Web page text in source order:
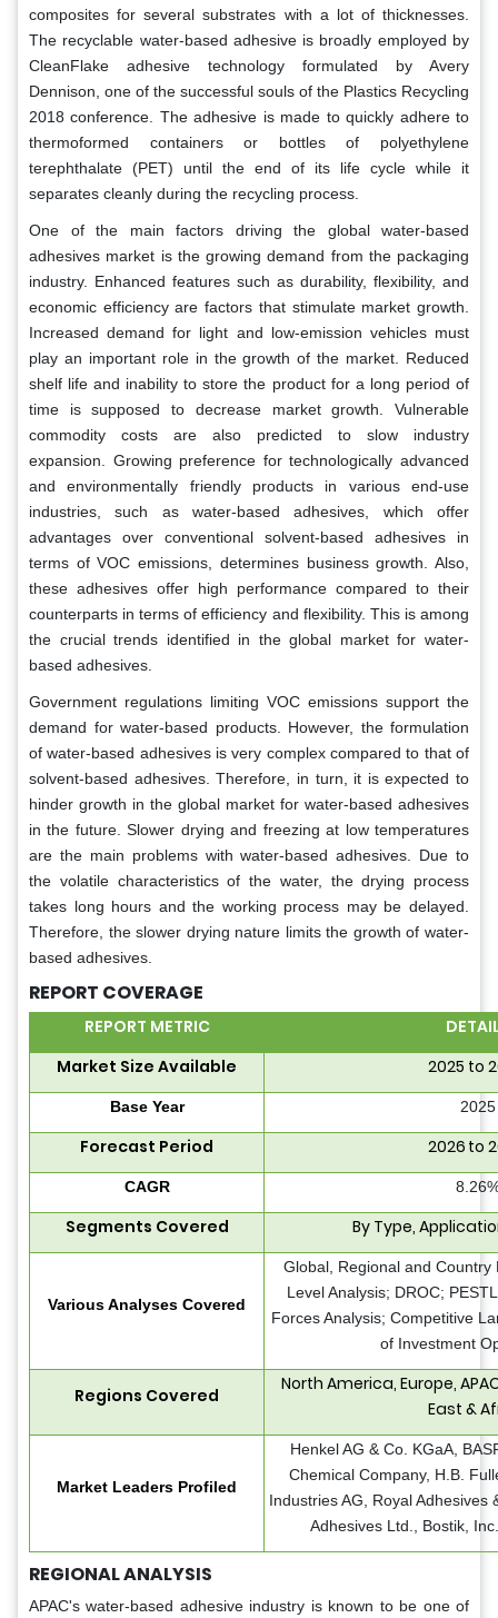
composites for several substrates with a lot of thicknesses.
The recyclable water-based adhesive is broadly employed by
CleanFlake adhesive technology formulated by Avery
Dennison, one of the successful souls of the Plastics Recycling
2018 conference. The adhesive is made to quickly adhere to
thermoformed containers or bottles of polyethylene
terephthalate (PET) until the end of its life cycle while it
separates cleanly during the recycling process.
One of the main factors driving the global water-based
adhesives market is the growing demand from the packaging
industry. Enhanced features such as durability, flexibility, and
economic efficiency are factors that stimulate market growth.
Increased demand for light and low-emission vehicles must
play an important role in the growth of the market. Reduced
shelf life and inability to store the product for a long period of
time is supposed to decrease market growth. Vulnerable
commodity costs are also predicted to slow industry
expansion. Growing preference for technologically advanced
and environmentally friendly products in various end-use
industries, such as water-based adhesives, which offer
advantages over conventional solvent-based adhesives in
terms of VOC emissions, determines business growth. Also,
these adhesives offer high performance compared to their
counterparts in terms of efficiency and flexibility. This is among
the crucial trends identified in the global market for water-
based adhesives.
Government regulations limiting VOC emissions support the
demand for water-based products. However, the formulation
of water-based adhesives is very complex compared to that of
solvent-based adhesives. Therefore, in turn, it is expected to
hinder growth in the global market for water-based adhesives
in the future. Slower drying and freezing at low temperatures
are the main problems with water-based adhesives. Due to
the volatile characteristics of the water, the drying process
takes long hours and the working process may be delayed.
Therefore, the slower drying nature limits the growth of water-
based adhesives.
REPORT COVERAGE
REPORT METRIC
Market Size Available
2025 to
Base Year 2025
Forecast Period 2026 to
CAGR
Segments Covered By Type,
Various Analyses Covered
Global, Regional and Country
Level Analysis; DROC;
Forces Analysis; Competitive
of Investment
Regions Covered
North America, Europe,
East &
Market Leaders Profiled
Henkel AG & Co. KGaA,
Chemical Company, H.B.
Industries AG, Royal Adhesives
Adhesives Ltd., Bostik,
REGIONAL ANALYSIS
APAC's water-based adhesive industry is known to be one of